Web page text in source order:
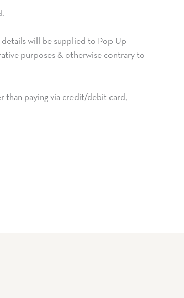
will be supplied to Pop Up
purposes & otherwise contrary to
paying via credit/debit card,